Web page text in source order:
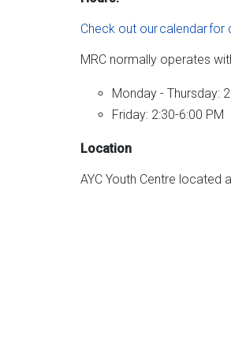
Check out our calendar
MRC normally operates
Monday - Thursday:
Friday: 2:30-6:00 PM
Location
AYC Youth Centre located